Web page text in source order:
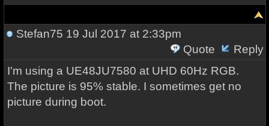
Stefan75 19 Jul 2017 at 2:33pm
Quote
Reply
I'm using a UE48JU7580 at UHD 60Hz RGB.
The picture is 95% stable. I sometimes get no
picture during boot.